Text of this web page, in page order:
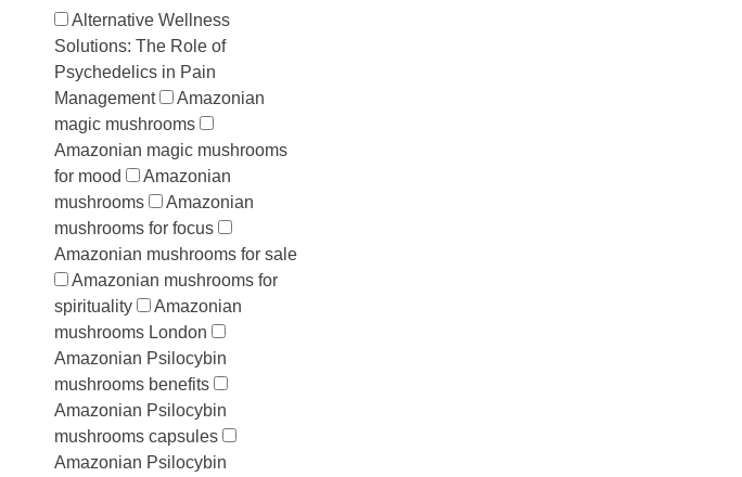
Alternative Wellness
Solutions: The Role of
Psychedelics in Pain
Management
Amazonian
magic mushrooms
Amazonian magic mushrooms
for mood
Amazonian
mushrooms
Amazonian
mushrooms for focus
Amazonian mushrooms for sale
Amazonian mushrooms for
spirituality
Amazonian
mushrooms London
Amazonian Psilocybin
mushrooms benefits
Amazonian Psilocybin
mushrooms capsules
Amazonian Psilocybin